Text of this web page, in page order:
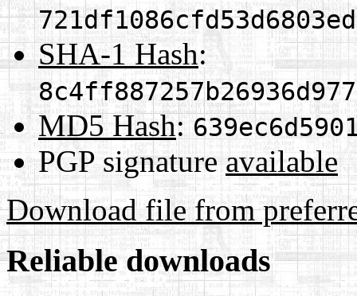
SHA-1 Hash:
MD5 Hash:
PGP signature available
Download file from
Reliable downloads